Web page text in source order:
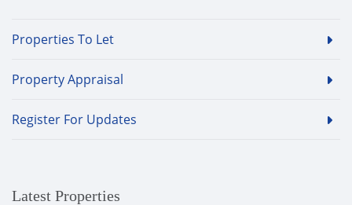
Properties To Let
Property Appraisal
Register For Updates
Latest Properties